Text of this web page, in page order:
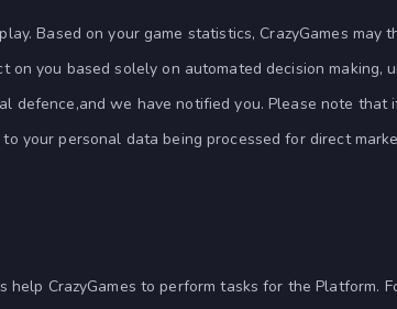
Based on your game statistics, CrazyGames may
you based solely on automated decision making,
we have notified you. Please note that
your personal data being processed for direct
CrazyGames to perform tasks for the Platform.